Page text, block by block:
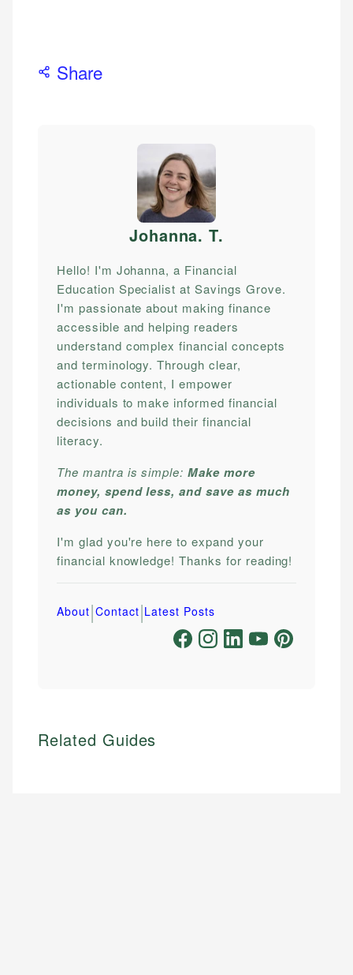
Share
Johanna. T.
Hello! I'm Johanna, a Financial
Education Specialist at Savings Grove.
I'm passionate about making finance
accessible and helping readers
understand complex financial concepts
and terminology. Through clear,
actionable content, I empower
individuals to make informed financial
decisions and build their financial
literacy.
The mantra is simple:Make more
money, spend less, and save as much
as you can.
I'm glad you're here to expand your
financial knowledge! Thanks for reading!
About|Contact|Latest Posts
Related Guides